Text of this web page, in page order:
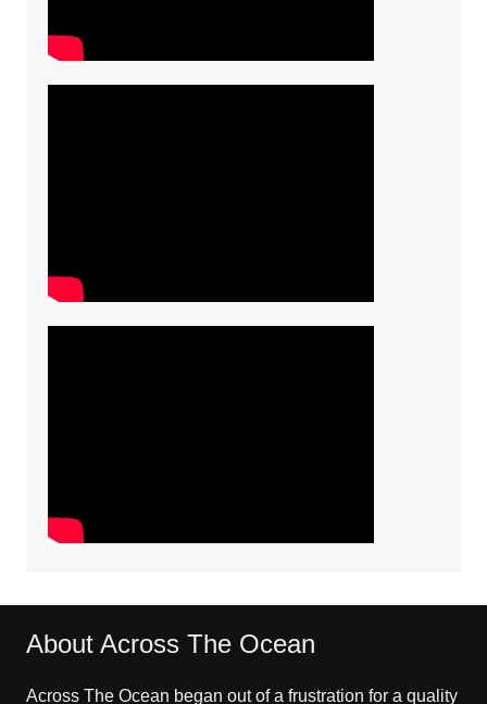
About Across The Ocean
Across The Ocean began out of a frustration for a quality